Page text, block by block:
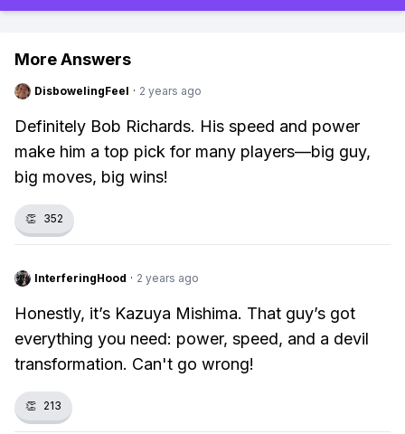
More Answers
DisbowelingFeel · 2 years ago
Definitely Bob Richards. His speed and power
make him a top pick for many players—big guy,
big moves, big wins!
👏 352
InterferingHood · 2 years ago
Honestly, it’s Kazuya Mishima. That guy’s got
everything you need: power, speed, and a devil
transformation. Can't go wrong!
👏 213